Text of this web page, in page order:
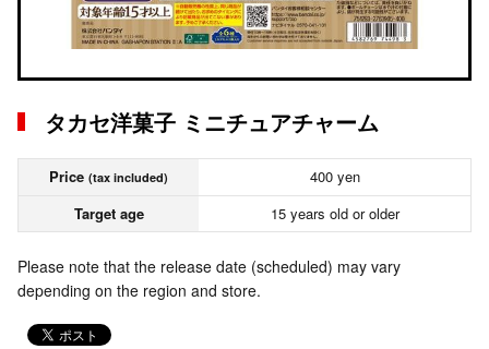
タカセ洋菓子 ミニチュアチャーム
Price (tax included)
400 yen
Target age
15 years old or older
Please note that the release date (scheduled) may vary
depending on the region and store.